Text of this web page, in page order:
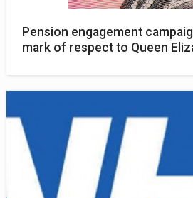
Pension engagement
mark of respect to Queen